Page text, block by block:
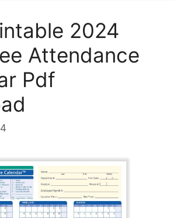
2024
Attendance
Pdf